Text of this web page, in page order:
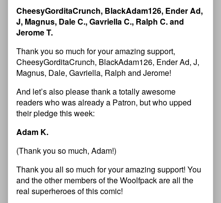
CheesyGorditaCrunch, BlackAdam126, Ender Ad,
J, Magnus, Dale C., Gavriella C., Ralph C. and
Jerome T.
Thank you so much for your amazing support,
CheesyGorditaCrunch, BlackAdam126, Ender Ad, J,
Magnus, Dale, Gavriella, Ralph and Jerome!
And let’s also please thank a totally awesome
readers who was already a Patron, but who upped
their pledge this week:
Adam K.
(Thank you so much, Adam!)
Thank you all so much for your amazing support! You
and the other members of the Woolfpack are all the
real superheroes of this comic!